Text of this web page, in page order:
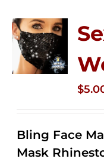
$
Bling Face
Mask